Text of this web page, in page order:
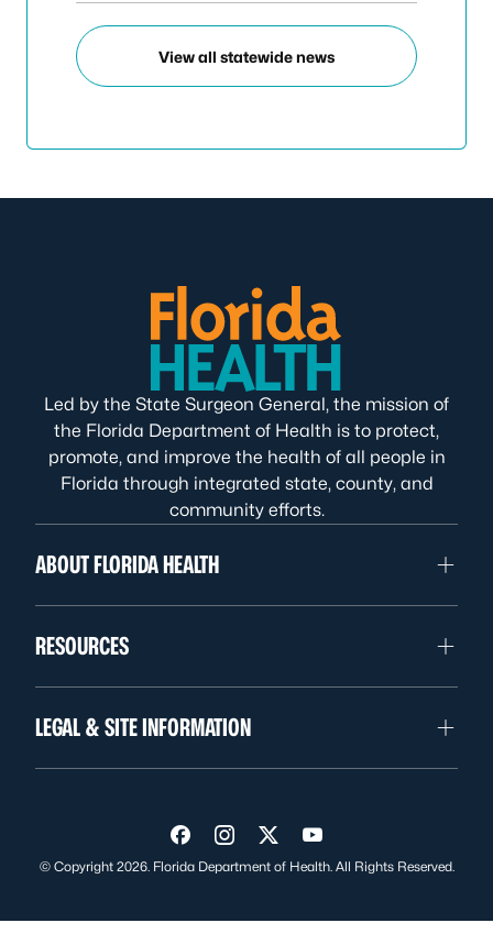
View all statewide news
Led by the State Surgeon General, the mission of
the Florida Department of Health is to protect,
promote, and improve the health of all people in
Florida through integrated state, county, and
community efforts.
ABOUT FLORIDA HEALTH
RESOURCES
LEGAL & SITE INFORMATION
Visit us on Facebook
Visit us on Instagram
Visit us on Twitter
Visit us on YouTube
© Copyright 2026. Florida Department of Health. All Rights Reserved.